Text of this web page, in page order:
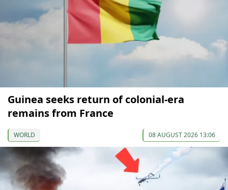
Guinea seeks return of colonial-era
remains from France
WORLD 08 AUGUST 2026 13:06